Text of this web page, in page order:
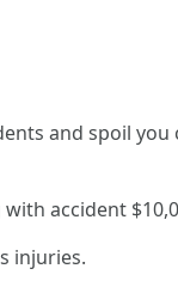
and spoil you
accident
injuries.